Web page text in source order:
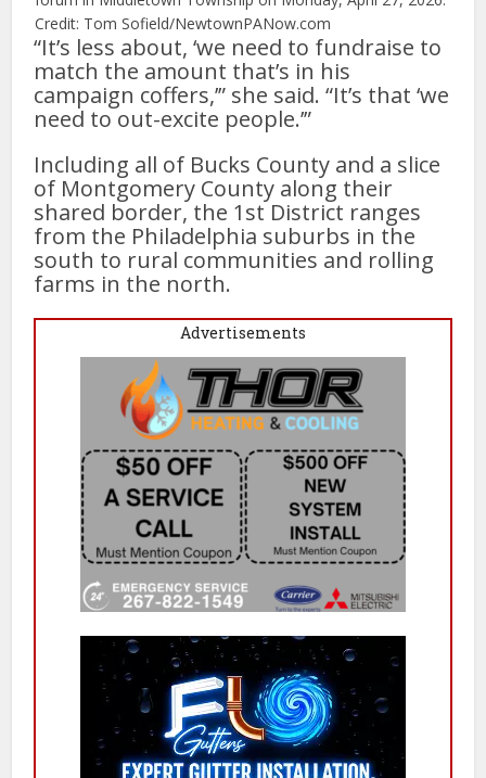
Credit: Tom Sofield/NewtownPANow.com
“It’s less about, ‘we need to fundraise to
match the amount that’s in his
campaign coffers,’” she said. “It’s that ‘we
need to out-excite people.’”
Including all of Bucks County and a slice
of Montgomery County along their
shared border, the 1st District ranges
from the Philadelphia suburbs in the
south to rural communities and rolling
farms in the north.
Advertisements